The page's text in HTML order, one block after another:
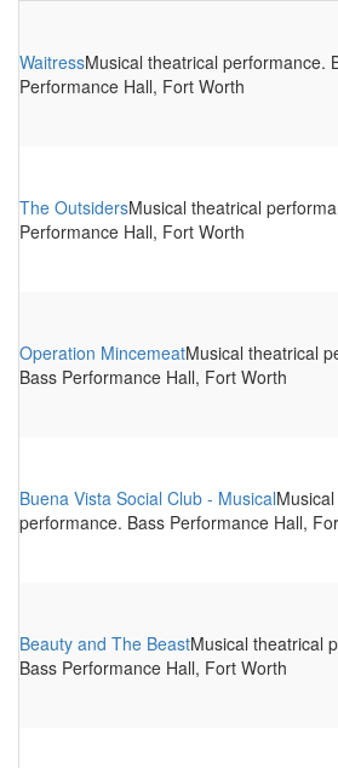
WaitressMusical theatrical performance.
Performance Hall, Fort Worth
The OutsidersMusical theatrical
Performance Hall, Fort Worth
Operation MincemeatMusical theatrical
Bass Performance Hall, Fort Worth
Buena Vista Social Club - Musical
performance. Bass Performance Hall,
Beauty and The BeastMusical theatrical
Bass Performance Hall, Fort Worth